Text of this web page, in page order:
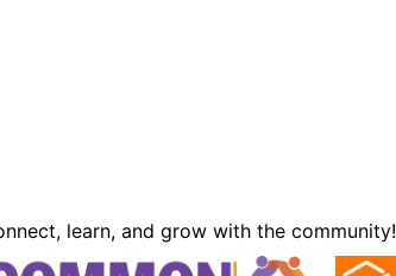
learn, and grow with the community!